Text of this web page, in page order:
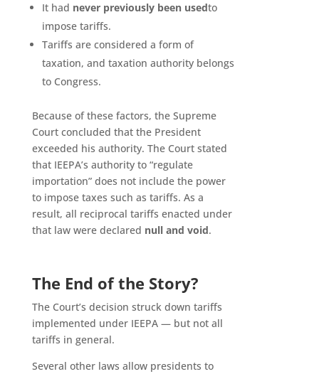
It had never previously been usedto
impose tariffs.
Tariffs are considered a form of
taxation, and taxation authority belongs
to Congress.
Because of these factors, the Supreme
Court concluded that the President
exceeded his authority. The Court stated
that IEEPA’s authority to “regulate
importation” does not include the power
to impose taxes such as tariffs. As a
result, all reciprocal tariffs enacted under
that law were declared null and void.
The End of the Story?
The Court’s decision struck down tariffs
implemented under IEEPA — but not all
tariffs in general.
Several other laws allow presidents to